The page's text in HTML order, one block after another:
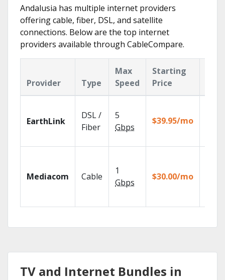
Andalusia has multiple internet providers
offering cable, fiber, DSL, and satellite
connections. Below are the top internet
providers available through CableCompare.
Provider Type
Max
Speed
Starting
Price
EarthLink
DSL /
Fiber
5
Gbps
$39.95/mo
Mediacom Cable
1
Gbps
$30.00/mo
TV and Internet Bundles in